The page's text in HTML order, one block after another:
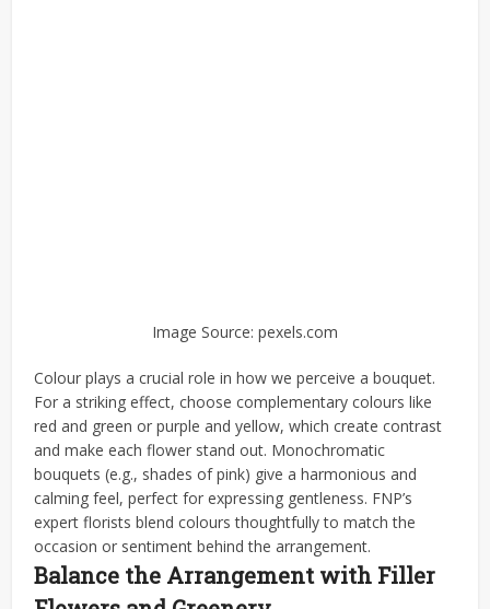
Image Source: pexels.com
Colour plays a crucial role in how we perceive a bouquet.
For a striking effect, choose complementary colours like
red and green or purple and yellow, which create contrast
and make each flower stand out. Monochromatic
bouquets (e.g., shades of pink) give a harmonious and
calming feel, perfect for expressing gentleness. FNP’s
expert florists blend colours thoughtfully to match the
occasion or sentiment behind the arrangement.
Balance the Arrangement with Filler